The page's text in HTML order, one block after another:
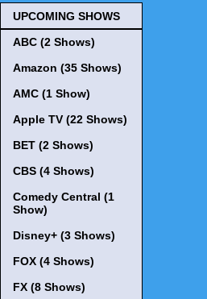
UPCOMING SHOWS
ABC (2 Shows)
Amazon (35 Shows)
AMC (1 Show)
Apple TV (22 Shows)
BET (2 Shows)
CBS (4 Shows)
Comedy Central (1
Show)
Disney+ (3 Shows)
FOX (4 Shows)
FX (8 Shows)